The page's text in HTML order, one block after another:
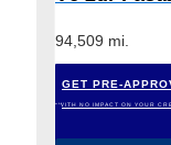
94,509 mi.
GET PRE-
*WITH NO IMPACT ON YOUR